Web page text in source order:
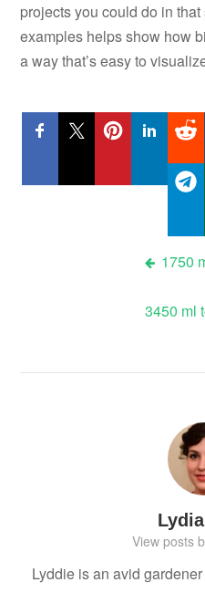
projects you could do in
examples helps show how
a way that’s easy to
1750
3450 ml
View posts
Lyddie is an avid